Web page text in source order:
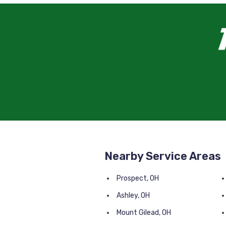
Nearby Service Areas
Prospect, OH
Ashley, OH
Mount Gilead, OH